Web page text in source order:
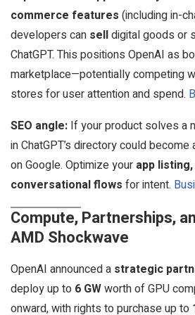
commerce features (including in-
developers can selldigital goods or
ChatGPT. This positions OpenAI as
marketplace—potentially competing
stores for user attention and spend.
SEO angle: If your product solves a
in ChatGPT’s directory could
on Google. Optimize your app
conversational flows for intent.
Compute, Partnerships,
AMD Shockwave
OpenAI announced a strategic
deploy up to 6 GWworth of GPU
onward, with rights to purchase up to